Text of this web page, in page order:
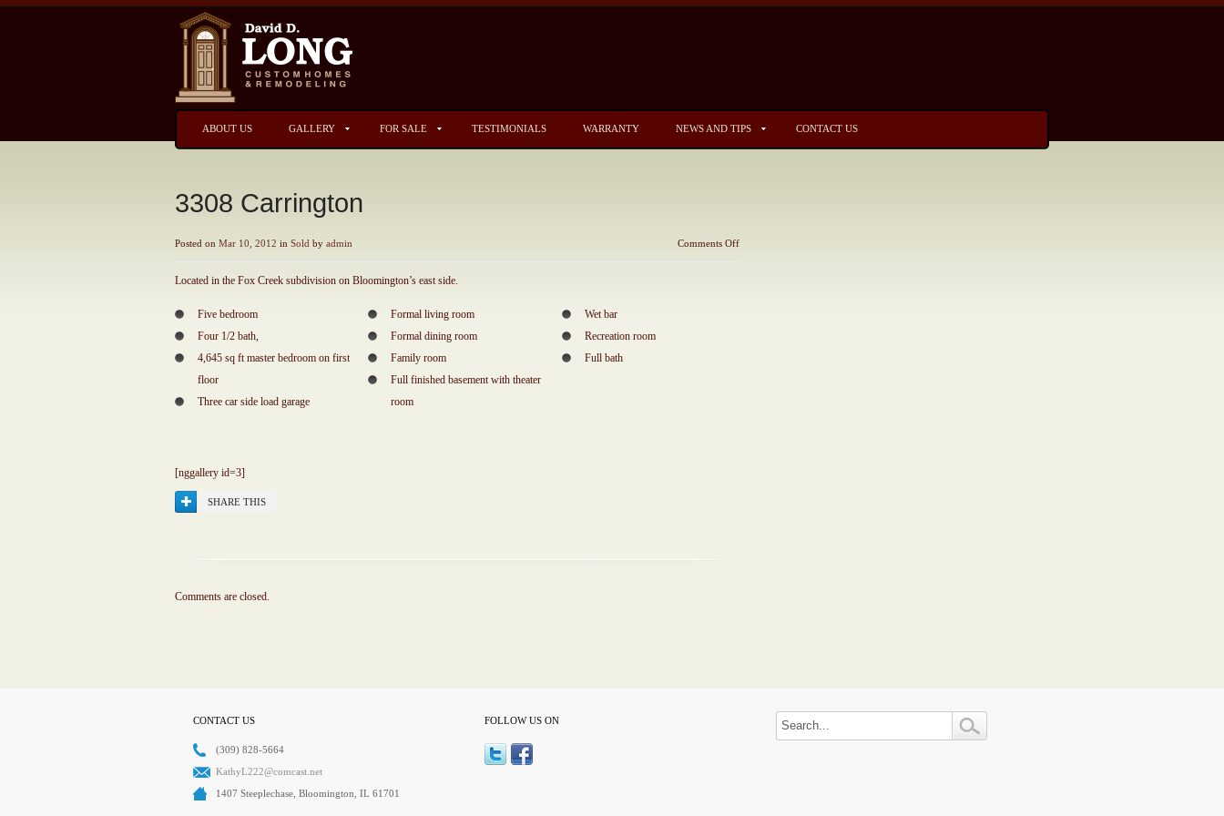
ABOUT US GALLERY FOR SALE TESTIMONIALS WARRANTY NEWS AND TIPS CONTACT US
3308 Carrington
Posted on Mar 10, 2012 in Sold by admin Comments Offon
Located in the Fox Creek subdivision on Bloomington’s east side.
Five bedroom
Four 1/2 bath,
4,645 sq ft master bedroom on first
floor
Three car side load garage
Formal living room
Formal dining room
Family room
Full finished basement with theater
room
Wet bar
Recreation room
Full bath
[nggallery id=3]
SHARE THIS
Comments are closed.
CONTACT US
(309) 828-5664
KathyL222@comcast.net
1407 Steeplechase, Bloomington, IL 61701
FOLLOW US ON